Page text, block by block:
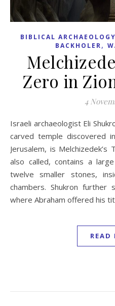
BIBLICAL ARCHAEOLOGY
BACKHOLER,
Zero in
4
Israeli archaeologist Eli Shukron proposes that a new rock-
carved temple discovered
Jerusalem, is
also called, contains a
twelve smaller stones,
chambers. Shukron
where Abraham offered his
READ